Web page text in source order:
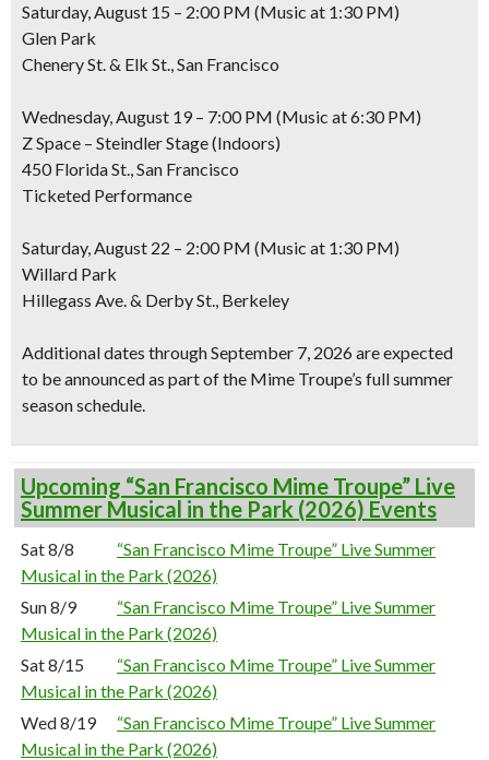
Saturday, August 15 – 2:00 PM (Music at 1:30 PM)
Glen Park
Chenery St. & Elk St., San Francisco
Wednesday, August 19 – 7:00 PM (Music at 6:30 PM)
Z Space – Steindler Stage (Indoors)
450 Florida St., San Francisco
Ticketed Performance
Saturday, August 22 – 2:00 PM (Music at 1:30 PM)
Willard Park
Hillegass Ave. & Derby St., Berkeley
Additional dates through September 7, 2026 are expected
to be announced as part of the Mime Troupe’s full summer
season schedule.
Upcoming “San Francisco Mime Troupe” Live
Summer Musical in the Park (2026) Events
Sat 8/8
“San Francisco Mime Troupe” Live Summer
Musical in the Park (2026)
Sun 8/9
“San Francisco Mime Troupe” Live Summer
Musical in the Park (2026)
Sat 8/15
“San Francisco Mime Troupe” Live Summer
Musical in the Park (2026)
Wed 8/19
“San Francisco Mime Troupe” Live Summer
Musical in the Park (2026)